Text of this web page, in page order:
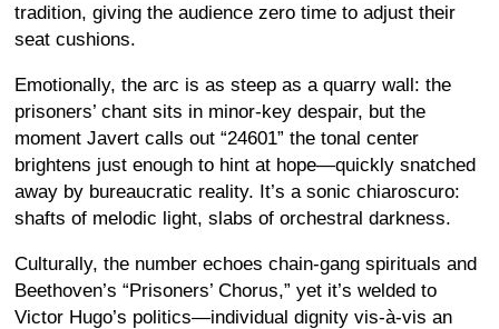
tradition, giving the audience zero time to adjust their
seat cushions.
Emotionally, the arc is as steep as a quarry wall: the
prisoners’ chant sits in minor-key despair, but the
moment Javert calls out “24601” the tonal center
brightens just enough to hint at hope—quickly snatched
away by bureaucratic reality. It’s a sonic chiaroscuro:
shafts of melodic light, slabs of orchestral darkness.
Culturally, the number echoes chain-gang spirituals and
Beethoven’s “Prisoners’ Chorus,” yet it’s welded to
Victor Hugo’s politics—individual dignity vis-à-vis an